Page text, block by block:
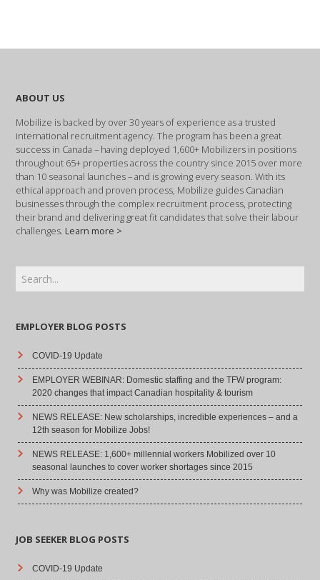
ABOUT US
Mobilize is backed by over 30 years of experience as a trusted
international recruitment agency. The program has been a great
success in Canada – having deployed 1,600+ Mobilizers in positions
throughout 65+ properties across the country since 2015 over more
than 10 seasonal launches – and is growing every season. With its
ethical approach and proven process, Mobilize guides Canadian
businesses through the complex recruitment process, protecting
their brand and delivering great fit candidates that solve their labour
challenges. Learn more >
EMPLOYER BLOG POSTS
COVID-19 Update
EMPLOYER WEBINAR: Domestic staffing and the TFW program:
2020 changes that impact Canadian hospitality & tourism
NEWS RELEASE: New scholarships, incredible experiences – and a
12th season for Mobilize Jobs!
NEWS RELEASE: 1,600+ millennial workers Mobilized over 10
seasonal launches to cover worker shortages since 2015
Why was Mobilize created?
JOB SEEKER BLOG POSTS
COVID-19 Update